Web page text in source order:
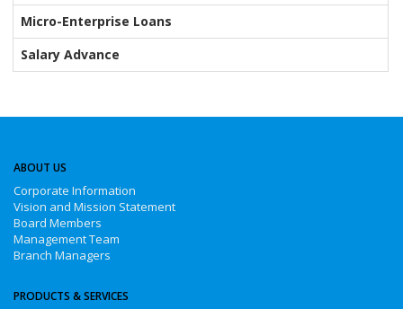
Micro-Enterprise Loans
Salary Advance
ABOUT US
Corporate Information
Vision and Mission Statement
Board Members
Management Team
Branch Managers
PRODUCTS & SERVICES